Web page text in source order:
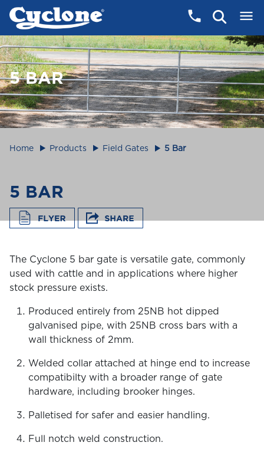
5 BAR
Home Products Field Gates 5 Bar
5 BAR
The Cyclone 5 bar gate is versatile gate, commonly
used with cattle and in applications where higher
stock pressure exists.
Produced entirely from 25NB hot dipped
galvanised pipe, with 25NB cross bars with a
wall thickness of 2mm.
Welded collar attached at hinge end to increase
compatibilty with a broader range of gate
hardware, including brooker hinges.
Palletised for safer and easier handling.
Full notch weld construction.